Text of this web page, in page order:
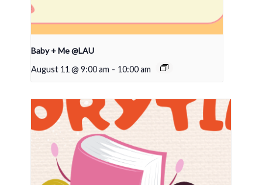
Baby + Me @LAU
August 11 @ 9:00 am - 10:00 am